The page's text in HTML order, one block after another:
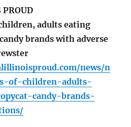
adults eating
brands with adverse
news/n
of-children-adults-
candy-brands-